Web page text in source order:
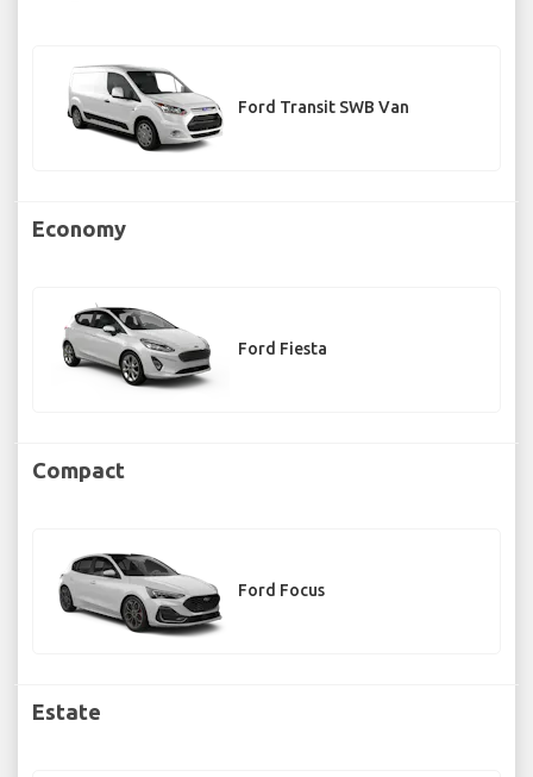
Ford Transit SWB Van
Economy
Ford Fiesta
Compact
Ford Focus
Estate